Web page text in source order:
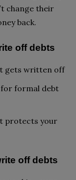
change their
back.
off debts
gets written off
for formal debt
protects your
off debts